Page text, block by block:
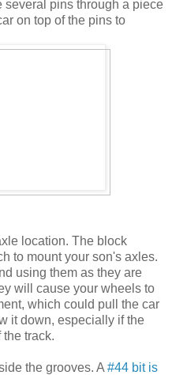
several pins through a piece
on top of the pins to
location. The block
to mount your son's axles.
using them as they are
will cause your wheels to
which could pull the car
it down, especially if the
track.
the grooves. A #44 bit is